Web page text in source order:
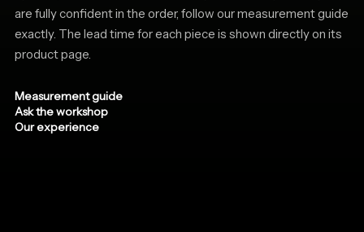
are fully confident in the order, follow our measurement guide
exactly. The lead time for each piece is shown directly on its
product page.
Measurement guide
Ask the workshop
Our experience